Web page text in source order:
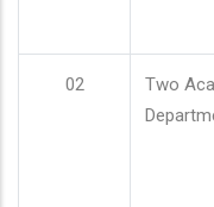
02
Two